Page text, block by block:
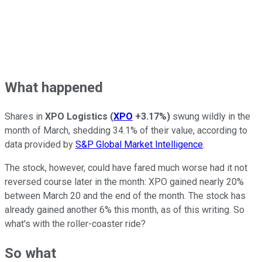
What happened
Shares in XPO Logistics (XPO +3.17%) swung wildly in the
month of March, shedding 34.1% of their value, according to
data provided by S&P Global Market Intelligence.
The stock, however, could have fared much worse had it not
reversed course later in the month: XPO gained nearly 20%
between March 20 and the end of the month. The stock has
already gained another 6% this month, as of this writing. So
what's with the roller-coaster ride?
So what